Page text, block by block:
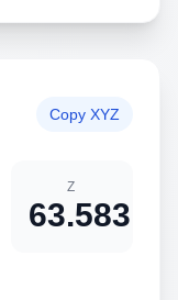
Copy XYZ
Z
63.583